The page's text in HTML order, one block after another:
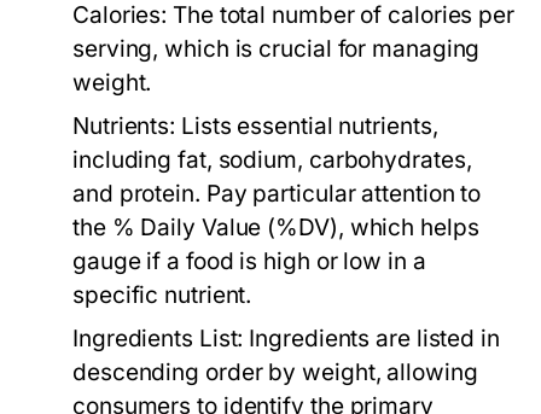
Calories: The total number of calories per
serving, which is crucial for managing
weight.
Nutrients: Lists essential nutrients,
including fat, sodium, carbohydrates,
and protein. Pay particular attention to
the % Daily Value (%DV), which helps
gauge if a food is high or low in a
specific nutrient.
Ingredients List: Ingredients are listed in
descending order by weight, allowing
consumers to identify the primary